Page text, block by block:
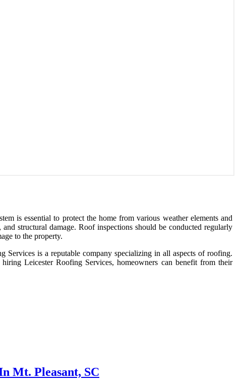
is essential to protect the home from various weather elements and
structural damage. Roof inspections should be conducted regularly
to the property.
Services is a reputable company specializing in all aspects of roofing.
Leicester Roofing Services, homeowners can benefit from their
Mt. Pleasant, SC